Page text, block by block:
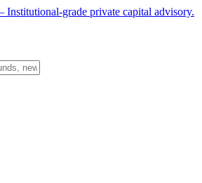
grade private capital advisory.